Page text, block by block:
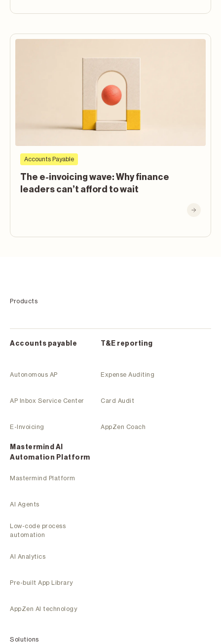
Accounts Payable
The e-invoicing wave: Why finance
leaders can’t afford to wait
Products
Accounts payable
Autonomous AP
AP Inbox Service Center
E-Invoicing
T&E reporting
Expense Auditing
Card Audit
AppZen Coach
Mastermind Al
Automation Platform
Mastermind Platform
AI Agents
Low-code process
automation
AI Analytics
Pre-built App Library
AppZen AI technology
Solutions